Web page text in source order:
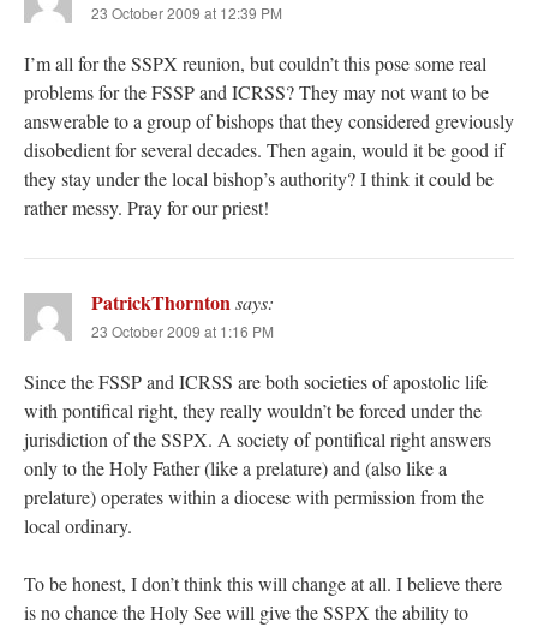
23 October 2009 at 12:39 PM
I’m all for the SSPX reunion, but couldn’t this pose some real
problems for the FSSP and ICRSS? They may not want to be
answerable to a group of bishops that they considered greviously
disobedient for several decades. Then again, would it be good if
they stay under the local bishop’s authority? I think it could be
rather messy. Pray for our priest!
PatrickThorntonsays:
23 October 2009 at 1:16 PM
Since the FSSP and ICRSS are both societies of apostolic life
with pontifical right, they really wouldn’t be forced under the
jurisdiction of the SSPX. A society of pontifical right answers
only to the Holy Father (like a prelature) and (also like a
prelature) operates within a diocese with permission from the
local ordinary.
To be honest, I don’t think this will change at all. I believe there
is no chance the Holy See will give the SSPX the ability to